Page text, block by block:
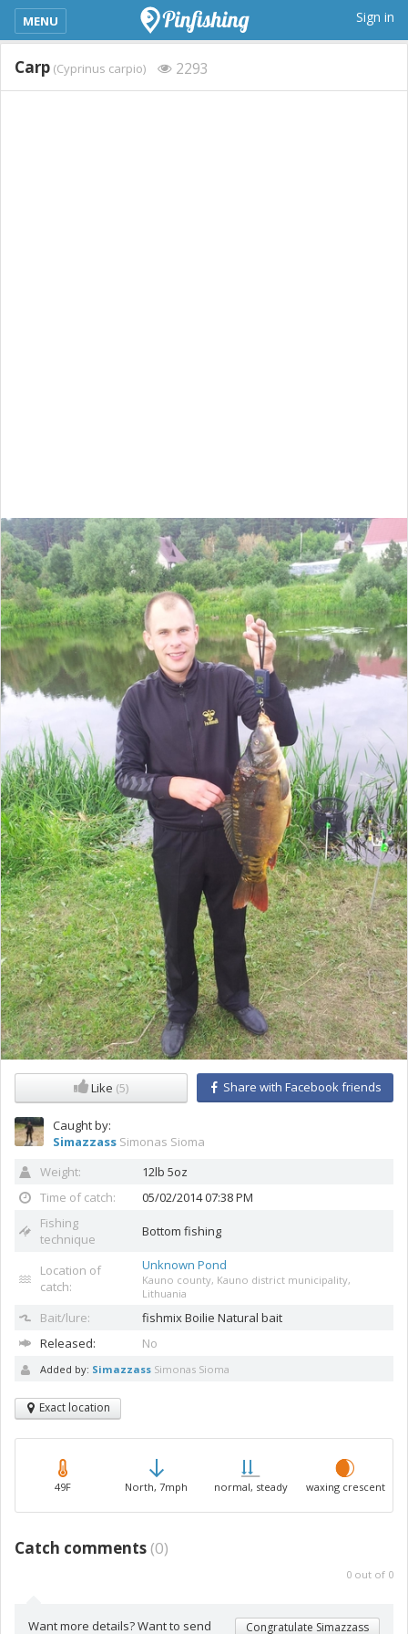
kimba_base_header_mobile_menu_toggle
MENU Sign in
Carp (Cyprinus carpio) 2293
Like (5) Share with Facebook friends
Caught by:
Simazzass Simonas Sioma
Weight:
12lb 5oz
Time of catch:
05/02/2014 07:38 PM
Fishing
technique
Bottom fishing
Location of
catch:
Unknown Pond
Kauno county, Kauno district municipality,
Lithuania
Bait/lure: fishmixBoilie Natural bait
Released:
No
Added by: Simazzass Simonas Sioma
Exact location
49F North, 7mph normal, steady waxing crescent
Catch comments (0)
0 out of 0
Want more details? Want to send Congratulate Simazzass